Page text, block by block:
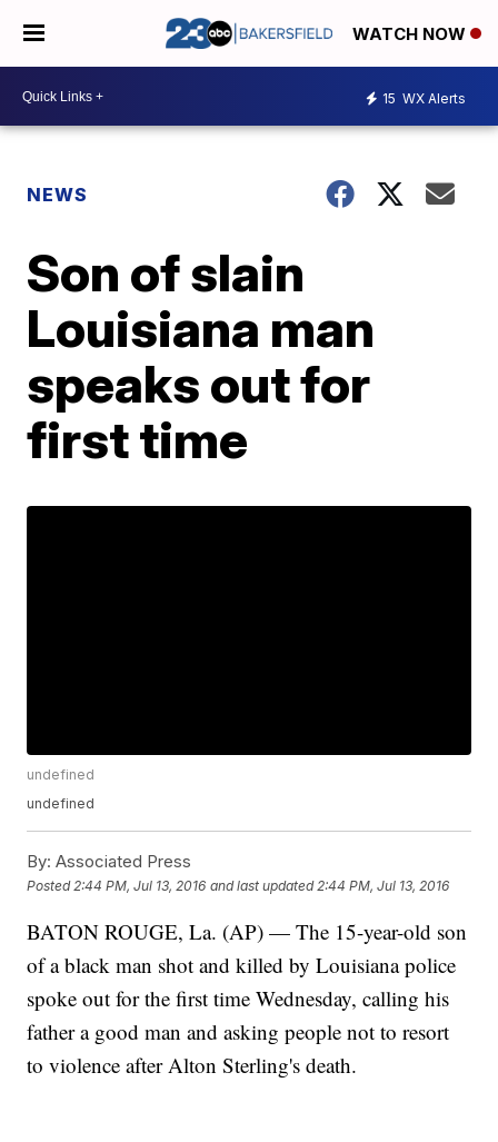
WATCH NOW
15 WX Alerts
NEWS
Son of slain
Louisiana man
speaks out for
first time
undefined
undefined
By: Associated Press
Posted 2:44 PM, Jul 13, 2016 and last updated 2:44 PM, Jul 13, 2016
BATON ROUGE, La. (AP) — The 15-year-old son
of a black man shot and killed by Louisiana police
spoke out for the first time Wednesday, calling his
father a good man and asking people not to resort
to violence after Alton Sterling's death.